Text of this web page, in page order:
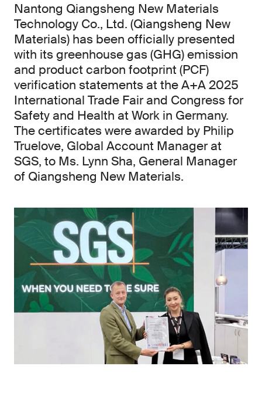
Nantong Qiangsheng New Materials
Technology Co., Ltd. (Qiangsheng New
Materials) has been officially presented
with its greenhouse gas (GHG) emission
and product carbon footprint (PCF)
verification statements at the A+A 2025
International Trade Fair and Congress for
Safety and Health at Work in Germany.
The certificates were awarded by Philip
Truelove, Global Account Manager at
SGS, to Ms. Lynn Sha, General Manager
of Qiangsheng New Materials.